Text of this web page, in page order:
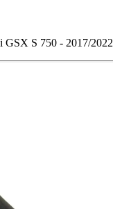
GSX S 750 - 2017/2022